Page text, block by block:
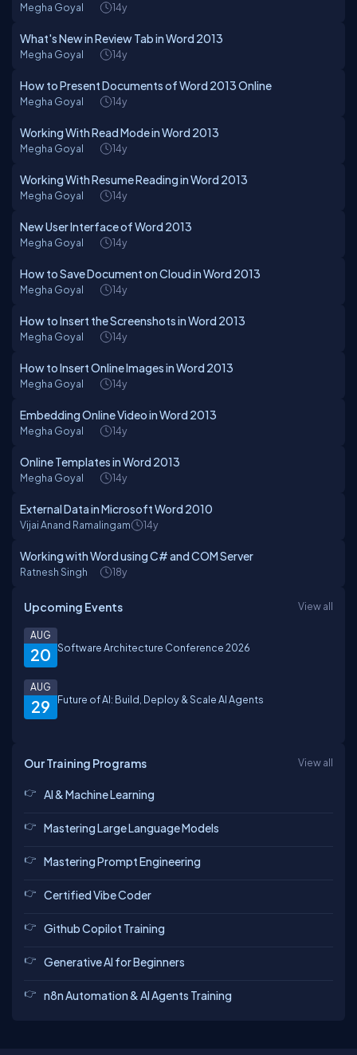
Megha Goyal 14y
What's New in Review Tab in Word 2013
Megha Goyal 14y
How to Present Documents of Word 2013 Online
Megha Goyal 14y
Working With Read Mode in Word 2013
Megha Goyal 14y
Working With Resume Reading in Word 2013
Megha Goyal 14y
New User Interface of Word 2013
Megha Goyal 14y
How to Save Document on Cloud in Word 2013
Megha Goyal 14y
How to Insert the Screenshots in Word 2013
Megha Goyal 14y
How to Insert Online Images in Word 2013
Megha Goyal 14y
Embedding Online Video in Word 2013
Megha Goyal 14y
Online Templates in Word 2013
Megha Goyal 14y
External Data in Microsoft Word 2010
Vijai Anand Ramalingam 14y
Working with Word using C# and COM Server
Ratnesh Singh 18y
Upcoming Events View all
20
AUG
Software Architecture Conference 2026
29
AUG
Future of AI: Build, Deploy & Scale AI Agents
Our Training Programs View all
AI & Machine Learning
Mastering Large Language Models
Mastering Prompt Engineering
Certified Vibe Coder
Github Copilot Training
Generative AI for Beginners
n8n Automation & AI Agents Training